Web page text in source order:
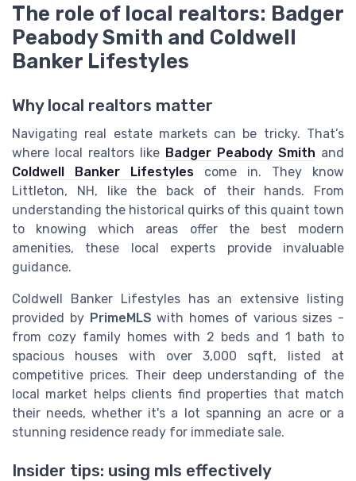
The role of local realtors: Badger
Peabody Smith and Coldwell
Banker Lifestyles
Why local realtors matter
Navigating real estate markets can be tricky. That’s
where local realtors like Badger Peabody Smith and
Coldwell Banker Lifestyles come in. They know
Littleton, NH, like the back of their hands. From
understanding the historical quirks of this quaint town
to knowing which areas offer the best modern
amenities, these local experts provide invaluable
guidance.
Coldwell Banker Lifestyles has an extensive listing
provided by PrimeMLS with homes of various sizes -
from cozy family homes with 2 beds and 1 bath to
spacious houses with over 3,000 sqft, listed at
competitive prices. Their deep understanding of the
local market helps clients find properties that match
their needs, whether it's a lot spanning an acre or a
stunning residence ready for immediate sale.
Insider tips: using mls effectively